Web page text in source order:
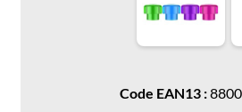
Code EAN13 :